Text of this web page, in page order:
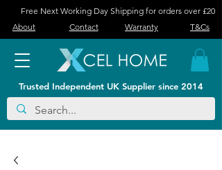
Free Next Working Day Shipping for orders over £20
About
Contact Warranty T&Cs
Trusted Independent UK Supplier since 2014